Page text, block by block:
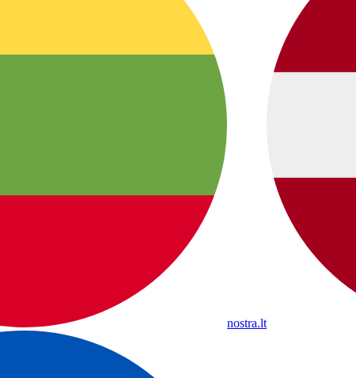
nostra.lt